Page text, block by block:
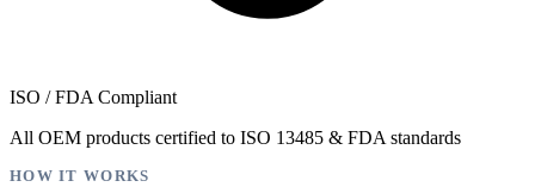
ISO / FDA Compliant
All OEM products certified to ISO 13485 & FDA standards
HOW IT WORKS